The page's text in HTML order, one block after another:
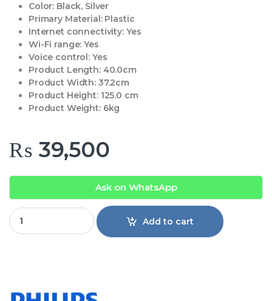
Color: Black, Silver
Primary Material:Plastic
Internet connectivity:Yes
Wi-Fi range: Yes
Voice control: Yes
Product Length:40.0cm
Product Width: 37.2cm
Product Height:125.0 cm
Product Weight:6kg
₨ 39,500
Ask on WhatsApp
Pedestal Fan 3000 Series CX3550 quantity
Add to cart